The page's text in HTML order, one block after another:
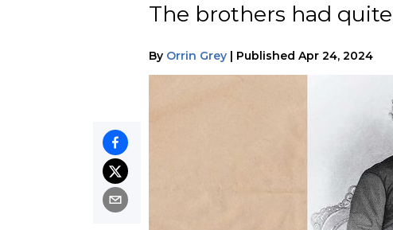
The brothers had
By Orrin Grey | Published Apr 24, 2024